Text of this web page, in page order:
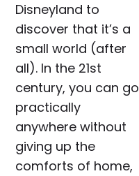
Disneyland to
discover that it’s a
small world (after
all). In the 21st
century, you can go
practically
anywhere without
giving up the
comforts of home,